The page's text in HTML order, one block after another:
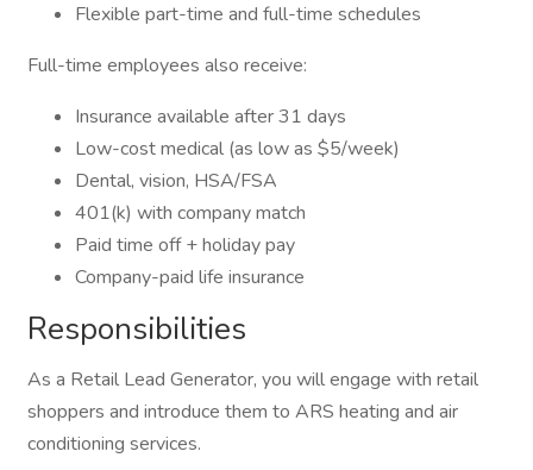
Flexible part-time and full-time schedules
Full-time employees also receive:
Insurance available after 31 days
Low-cost medical (as low as $5/week)
Dental, vision, HSA/FSA
401(k) with company match
Paid time off + holiday pay
Company-paid life insurance
Responsibilities
As a Retail Lead Generator, you will engage with retail
shoppers and introduce them to ARS heating and air
conditioning services.